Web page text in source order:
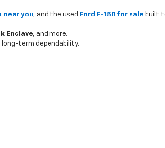
near you, and the used Ford F-150 for sale built
Enclave, and more.
term dependability.